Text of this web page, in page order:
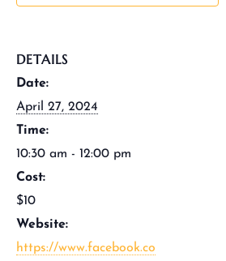
DETAILS
Date:
April 27, 2024
Time:
10:30 am - 12:00 pm
Cost:
$10
Website:
https://www.facebook.co